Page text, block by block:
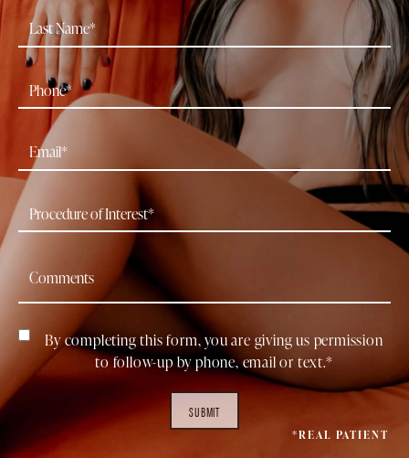
By completing this form, you are giving us permission
to follow-up by phone, email or text.*
SUBMIT
*REAL PATIENT